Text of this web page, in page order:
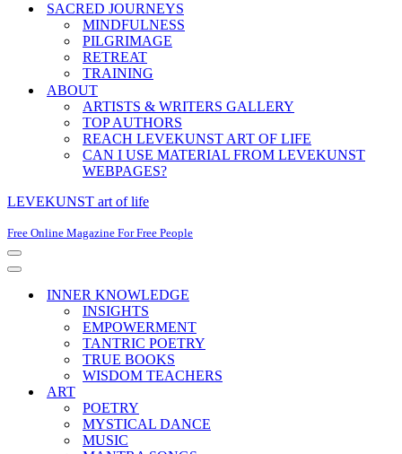
SACRED JOURNEYS
MINDFULNESS
PILGRIMAGE
RETREAT
TRAINING
ABOUT
ARTISTS & WRITERS GALLERY
TOP AUTHORS
REACH LEVEKUNST ART OF LIFE
CAN I USE MATERIAL FROM LEVEKUNST
WEBPAGES?
LEVEKUNST art of life
Free Online Magazine For Free People
Navigation
Menu
Navigation
INNER KNOWLEDGE
INSIGHTS
EMPOWERMENT
TANTRIC POETRY
TRUE BOOKS
WISDOM TEACHERS
ART
POETRY
MYSTICAL DANCE
MUSIC